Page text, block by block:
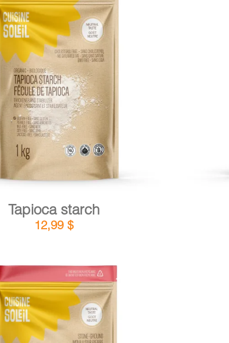
ADD TO CART / DETAILS
Tapioca starch
12,99 $